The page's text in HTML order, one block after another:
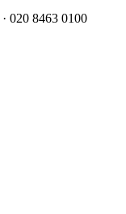
· 020 8463 0100